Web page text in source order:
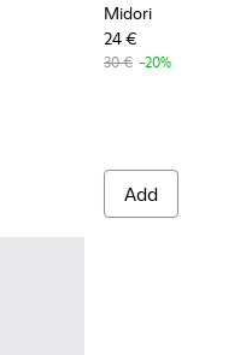
Midori
24 €
30 € -20%
Add